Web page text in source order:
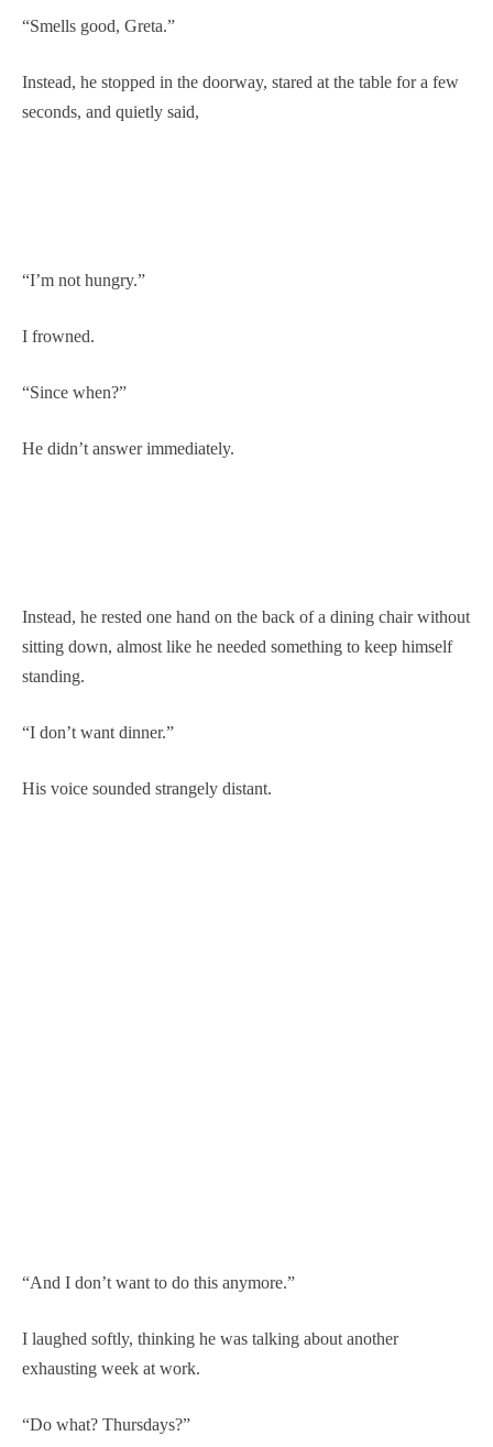
“Smells good, Greta.”
Instead, he stopped in the doorway, stared at the table for a few
seconds, and quietly said,
“I’m not hungry.”
I frowned.
“Since when?”
He didn’t answer immediately.
Instead, he rested one hand on the back of a dining chair without
sitting down, almost like he needed something to keep himself
standing.
“I don’t want dinner.”
His voice sounded strangely distant.
“And I don’t want to do this anymore.”
I laughed softly, thinking he was talking about another
exhausting week at work.
“Do what? Thursdays?”